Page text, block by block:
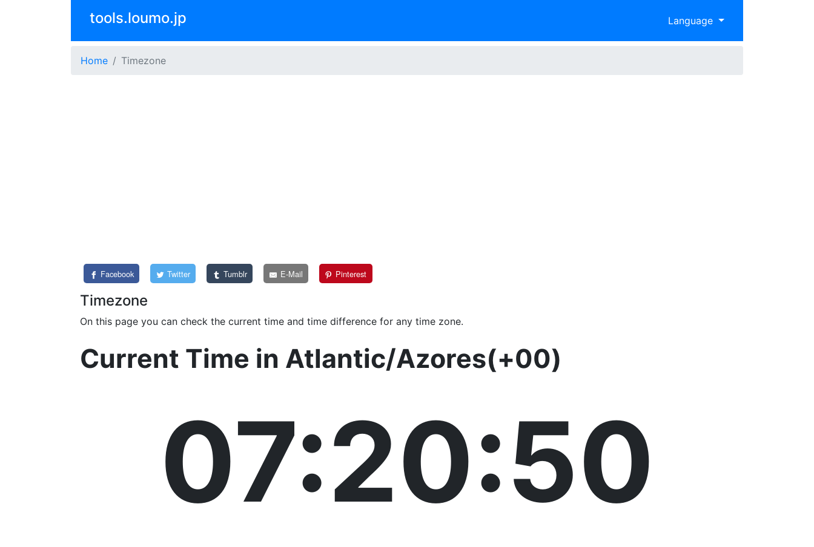
tools.loumo.jp Language
Home Timezone
Facebook Twitter Tumblr E-Mail Pinterest
Timezone
On this page you can check the current time and time difference for any time zone.
Current Time in Atlantic/Azores(+00)
07:20:51